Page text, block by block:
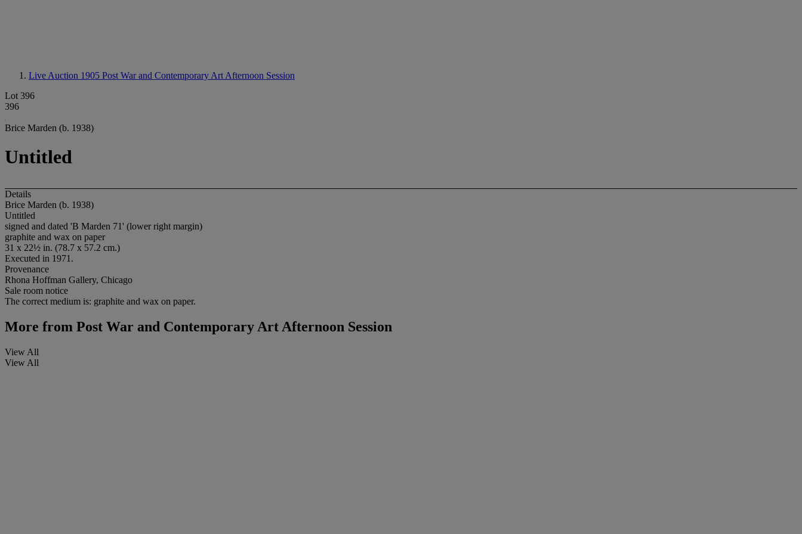
Live Auction 1905 Post War and Contemporary Art Afternoon Session
Lot 396
396
Brice Marden (b. 1938)
Untitled
Details
Brice Marden (b. 1938)
Untitled
signed and dated 'B Marden 71' (lower right margin)
graphite and wax on paper
31 x 22½ in. (78.7 x 57.2 cm.)
Executed in 1971.
Provenance
Rhona Hoffman Gallery, Chicago
Sale room notice
The correct medium is: graphite and wax on paper.
More from Post War and Contemporary Art Afternoon Session
View All
View All